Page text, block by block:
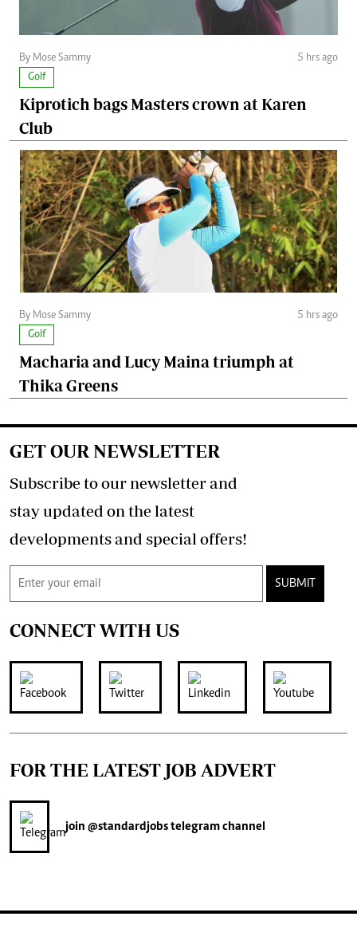
By Mose Sammy
5 hrs ago
Golf
Kiprotich bags Masters crown at Karen
Club
By Mose Sammy
5 hrs ago
Golf
Macharia and Lucy Maina triumph at
Thika Greens
GET OUR NEWSLETTER
Subscribe to our newsletter and
stay updated on the latest
developments and special offers!
SUBMIT
CONNECT WITH US
FOR THE LATEST JOB ADVERT
join @standardjobstelegram channel